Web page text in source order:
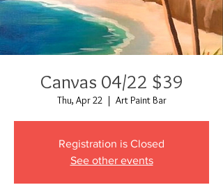
Canvas 04/22 $39
Thu, Apr 22
  |
Art Paint Bar
Registration is Closed
See other events